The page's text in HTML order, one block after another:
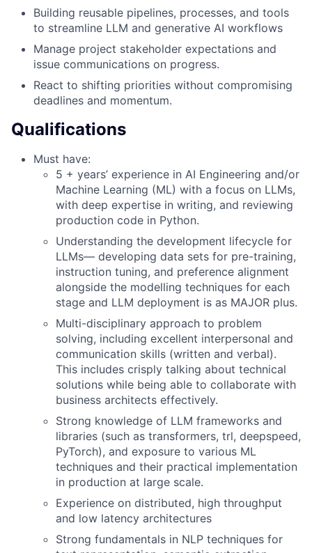
Building reusable pipelines, processes, and tools
to streamline LLM and generative AI workflows
Manage project stakeholder expectations and
issue communications on progress.
React to shifting priorities without compromising
deadlines and momentum.
Qualifications
Must have:
5 + years’ experience in AI Engineering and/or
Machine Learning (ML) with a focus on LLMs,
with deep expertise in writing, and reviewing
production code in Python.
Understanding the development lifecycle for
LLMs— developing data sets for pre-training,
instruction tuning, and preference alignment
alongside the modelling techniques for each
stage and LLM deployment is as MAJOR plus.
Multi-disciplinary approach to problem
solving, including excellent interpersonal and
communication skills (written and verbal).
This includes crisply talking about technical
solutions while being able to collaborate with
business architects effectively.
Strong knowledge of LLM frameworks and
libraries (such as transformers, trl, deepspeed,
PyTorch), and exposure to various ML
techniques and their practical implementation
in production at large scale.
Experience on distributed, high throughput
and low latency architectures
Strong fundamentals in NLP techniques for